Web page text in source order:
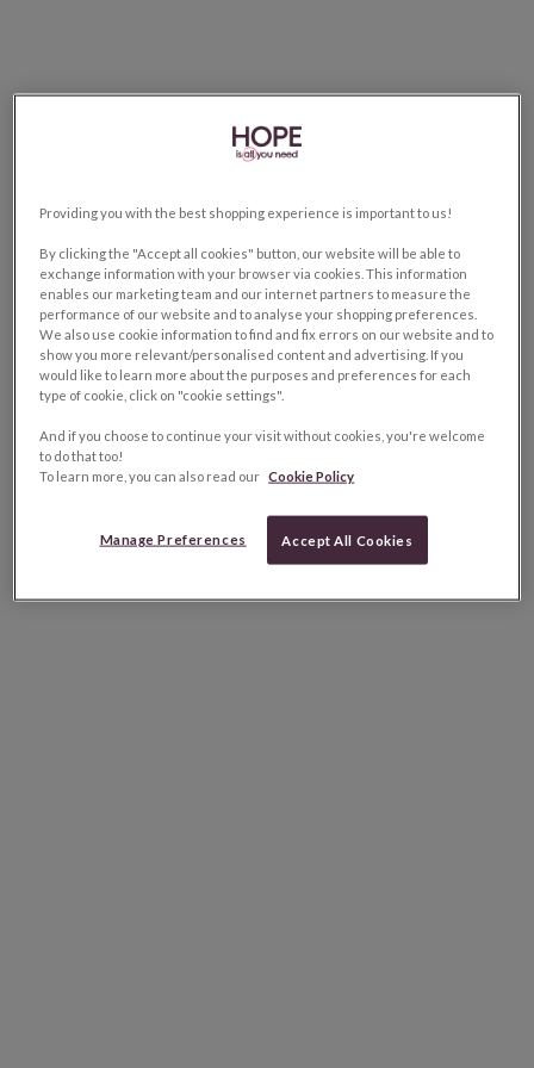
Providing you with the best shopping experience is important to us!
By clicking the "Accept all cookies" button, our website will be able to
exchange information with your browser via cookies. This information
enables our marketing team and our internet partners to measure the
performance of our website and to analyse your shopping preferences.
We also use cookie information to find and fix errors on our website and to
show you more relevant/personalised content and advertising. If you
would like to learn more about the purposes and preferences for each
type of cookie, click on "cookie settings".
And if you choose to continue your visit without cookies, you're welcome
to do that too!
To learn more, you can also read our Cookie Policy
Manage Preferences Accept All Cookies